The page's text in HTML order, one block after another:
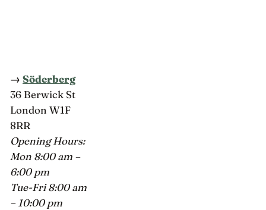
→ Söderberg
36 Berwick St
London W1F
8RR
Opening Hours:
Mon 8:00 am –
6:00 pm
Tue-Fri 8:00 am
– 10:00 pm